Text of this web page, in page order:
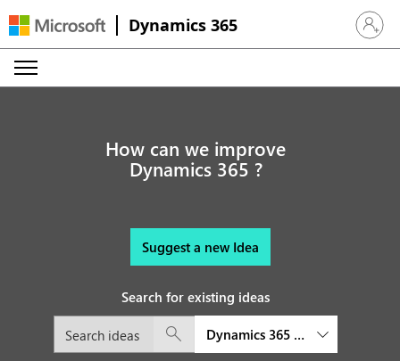
Dynamics 365 Sign in
How can we improve
Dynamics 365 ?
Suggest a new Idea
Search for existing ideas
Dynamics 365 Finance